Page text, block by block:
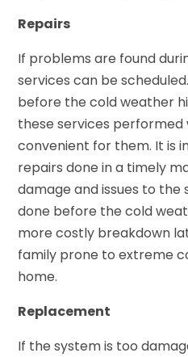
Repairs
If problems are found
services can be
before the cold weather
these services performed
convenient for them. It is
repairs done in a timely
damage and issues to the
done before the cold
more costly breakdown
family prone to extreme
home.
Replacement
If the system is too